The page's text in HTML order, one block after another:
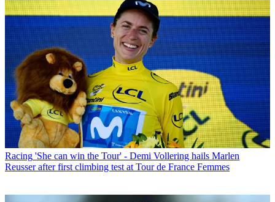
Racing 'She can win the Tour' - Demi Vollering hails Marlen
Reusser after first climbing test at Tour de France Femmes